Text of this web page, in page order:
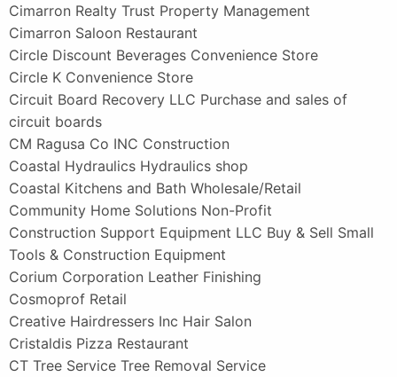
Cimarron Realty Trust Property Management
Cimarron Saloon Restaurant
Circle Discount Beverages Convenience Store
Circle K Convenience Store
Circuit Board Recovery LLC Purchase and sales of
circuit boards
CM Ragusa Co INC Construction
Coastal Hydraulics Hydraulics shop
Coastal Kitchens and Bath Wholesale/Retail
Community Home Solutions Non-Profit
Construction Support Equipment LLC Buy & Sell Small
Tools & Construction Equipment
Corium Corporation Leather Finishing
Cosmoprof Retail
Creative Hairdressers Inc Hair Salon
Cristaldis Pizza Restaurant
CT Tree Service Tree Removal Service